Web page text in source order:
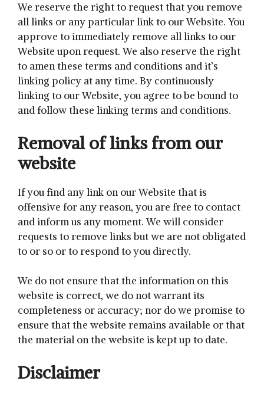
We reserve the right to request that you remove
all links or any particular link to our Website. You
approve to immediately remove all links to our
Website upon request. We also reserve the right
to amen these terms and conditions and it’s
linking policy at any time. By continuously
linking to our Website, you agree to be bound to
and follow these linking terms and conditions.
Removal of links from our
website
If you find any link on our Website that is
offensive for any reason, you are free to contact
and inform us any moment. We will consider
requests to remove links but we are not obligated
to or so or to respond to you directly.
We do not ensure that the information on this
website is correct, we do not warrant its
completeness or accuracy; nor do we promise to
ensure that the website remains available or that
the material on the website is kept up to date.
Disclaimer